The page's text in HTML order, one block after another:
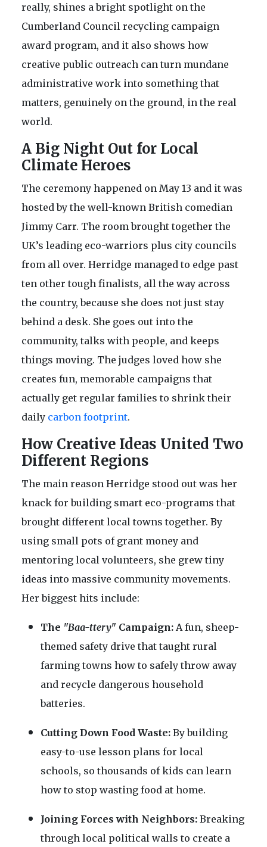
really, shines a bright spotlight on the
Cumberland Council recycling campaign
award program, and it also shows how
creative public outreach can turn mundane
administrative work into something that
matters, genuinely on the ground, in the real
world.
A Big Night Out for Local
Climate Heroes
The ceremony happened on May 13 and it was
hosted by the well-known British comedian
Jimmy Carr. The room brought together the
UK’s leading eco-warriors plus city councils
from all over. Herridge managed to edge past
ten other tough finalists, all the way across
the country, because she does not just stay
behind a desk. She goes out into the
community, talks with people, and keeps
things moving. The judges loved how she
creates fun, memorable campaigns that
actually get regular families to shrink their
daily carbon footprint.
How Creative Ideas United Two
Different Regions
The main reason Herridge stood out was her
knack for building smart eco-programs that
brought different local towns together. By
using small pots of grant money and
mentoring local volunteers, she grew tiny
ideas into massive community movements.
Her biggest hits include:
The "Baa-ttery" Campaign: A fun, sheep-
themed safety drive that taught rural
farming towns how to safely throw away
and recycle dangerous household
batteries.
Cutting Down Food Waste: By building
easy-to-use lesson plans for local
schools, so thousands of kids can learn
how to stop wasting food at home.
Joining Forces with Neighbors: Breaking
through local political walls to create a